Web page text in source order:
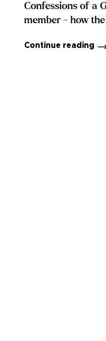
Confessions of a
member - how
Continue reading